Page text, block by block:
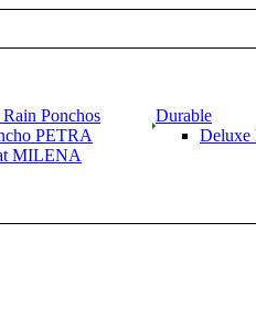
Ponchos
PETRA
MILENA
Durable
Deluxe